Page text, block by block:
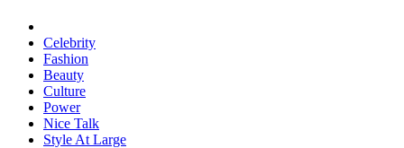
Celebrity
Fashion
Beauty
Culture
Power
Nice Talk
Style At Large